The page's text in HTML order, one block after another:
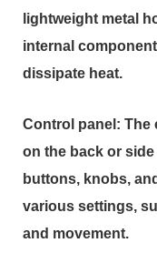
lightweight metal
internal
dissipate heat.
Control panel: The
on the back or
buttons, knobs,
various settings,
and movement.